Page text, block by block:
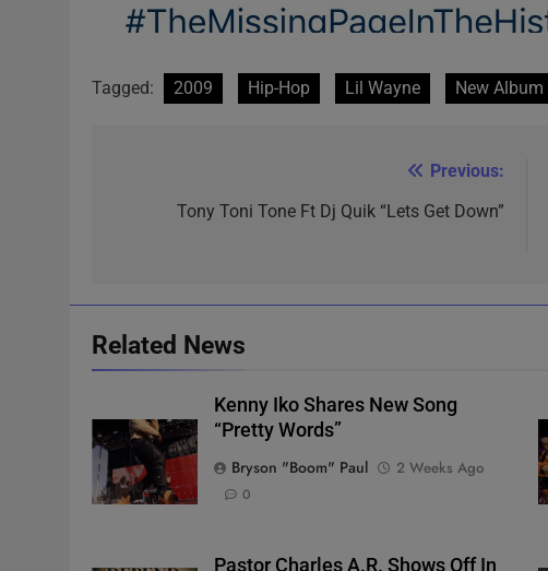
Tagged: 2009 Hip-Hop Lil Wayne New Album
navigation
Previous:
Tony Toni Tone Ft Dj Quik “Lets Get Down”
Related News
Kenny Iko Shares New Song
“Pretty Words”
Bryson "Boom" Paul
2 Weeks Ago
0
Pastor Charles A.R. Shows Off In